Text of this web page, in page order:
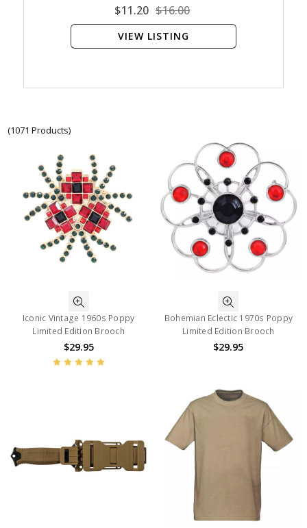
$11.20 $16.00
VIEW LISTING
(1071 Products)
Iconic Vintage 1960s Poppy
Limited Edition Brooch
$29.95
Bohemian Eclectic 1970s Poppy
Limited Edition Brooch
$29.95